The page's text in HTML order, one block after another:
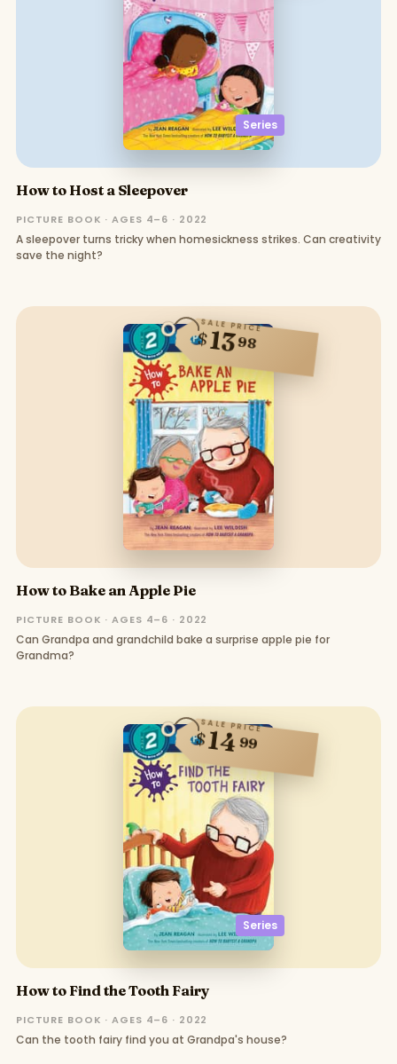
Series
How to Host a Sleepover
PICTURE BOOK · AGES 4–6 · 2022
A sleepover turns tricky when homesickness strikes. Can creativity
save the night?
SALE PRICE
$1398
How to Bake an Apple Pie
PICTURE BOOK · AGES 4–6 · 2022
Can Grandpa and grandchild bake a surprise apple pie for
Grandma?
Series
SALE PRICE
$1499
How to Find the Tooth Fairy
PICTURE BOOK · AGES 4–6 · 2022
Can the tooth fairy find you at Grandpa's house?